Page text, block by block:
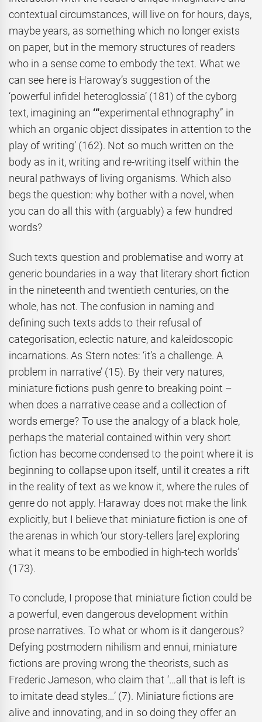
contextual circumstances, will live on for hours, days,
maybe years, as something which no longer exists
on paper, but in the memory structures of readers
who in a sense come to embody the text. What we
can see here is Haroway’s suggestion of the
‘powerful infidel heteroglossia’ (181) of the cyborg
text, imagining an ‘“experimental ethnography” in
which an organic object dissipates in attention to the
play of writing’ (162). Not so much written on the
body as in it, writing and re-writing itself within the
neural pathways of living organisms. Which also
begs the question: why bother with a novel, when
you can do all this with (arguably) a few hundred
words?
Such texts question and problematise and worry at
generic boundaries in a way that literary short fiction
in the nineteenth and twentieth centuries, on the
whole, has not. The confusion in naming and
defining such texts adds to their refusal of
categorisation, eclectic nature, and kaleidoscopic
incarnations. As Stern notes: ‘it’s a challenge. A
problem in narrative’ (15). By their very natures,
miniature fictions push genre to breaking point –
when does a narrative cease and a collection of
words emerge? To use the analogy of a black hole,
perhaps the material contained within very short
fiction has become condensed to the point where it is
beginning to collapse upon itself, until it creates a rift
in the reality of text as we know it, where the rules of
genre do not apply. Haraway does not make the link
explicitly, but I believe that miniature fiction is one of
the arenas in which ‘our story-tellers [are] exploring
what it means to be embodied in high-tech worlds’
(173).
To conclude, I propose that miniature fiction could be
a powerful, even dangerous development within
prose narratives. To what or whom is it dangerous?
Defying postmodern nihilism and ennui, miniature
fictions are proving wrong the theorists, such as
Frederic Jameson, who claim that ‘…all that is left is
to imitate dead styles…’ (7). Miniature fictions are
alive and innovating, and in so doing they offer an